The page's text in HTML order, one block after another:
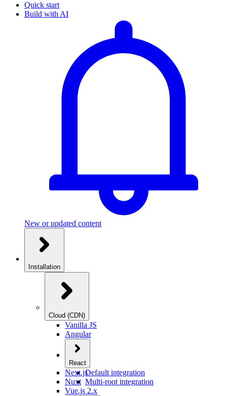
Quick start
Build with AI
New or updated content
Installation
Cloud (CDN)
Vanilla JS
Angular
React
Default integration
Multi-root integration
Next.js
Nuxt
Vue.js 2.x